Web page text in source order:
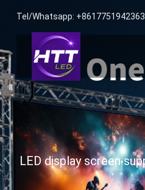
Tel/Whatsapp:
LED display screen